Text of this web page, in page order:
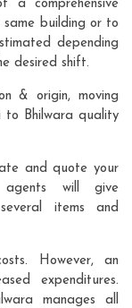
a comprehensive
building or to
depending
desired shift.
& origin, moving
to Bhilwara quality
and quote your
agents will give
items and
However, an
expenditures.
manages all